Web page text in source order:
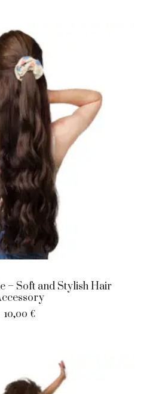
– Soft and Stylish Hair
10,00 €